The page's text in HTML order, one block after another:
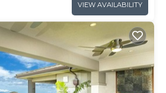
VIEW AVAILABILITY